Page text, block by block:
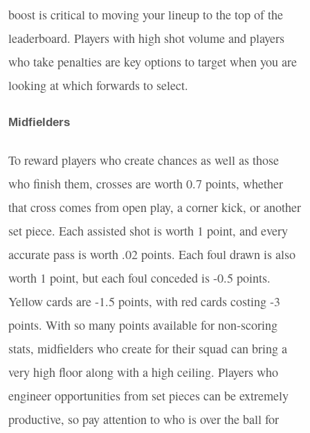
boost is critical to moving your lineup to the top of the
leaderboard. Players with high shot volume and players
who take penalties are key options to target when you are
looking at which forwards to select.
Midfielders
To reward players who create chances as well as those
who finish them, crosses are worth 0.7 points, whether
that cross comes from open play, a corner kick, or another
set piece. Each assisted shot is worth 1 point, and every
accurate pass is worth .02 points. Each foul drawn is also
worth 1 point, but each foul conceded is -0.5 points.
Yellow cards are -1.5 points, with red cards costing -3
points. With so many points available for non-scoring
stats, midfielders who create for their squad can bring a
very high floor along with a high ceiling. Players who
engineer opportunities from set pieces can be extremely
productive, so pay attention to who is over the ball for